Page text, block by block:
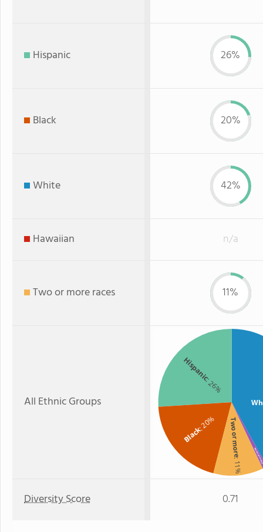
Hispanic 26%
Black 20%
White 42%
Hawaiian n/a
Two or more races 11%
All Ethnic Groups
Hispanic
: 26%
Black
: 20% Two or more
: 11%
American
:
Diversity Score 0.71